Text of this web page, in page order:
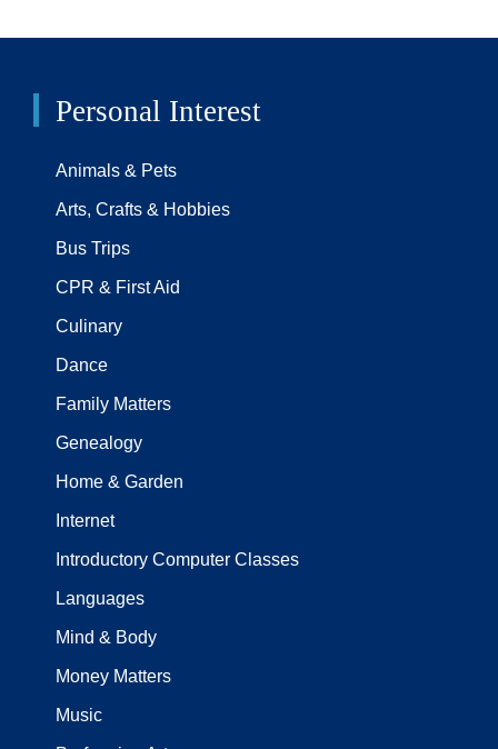
Personal Interest
Animals & Pets
Arts, Crafts & Hobbies
Bus Trips
CPR & First Aid
Culinary
Dance
Family Matters
Genealogy
Home & Garden
Internet
Introductory Computer Classes
Languages
Mind & Body
Money Matters
Music